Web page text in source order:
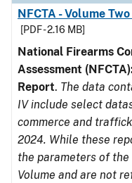
NFCTA - Volume
[PDF - 2.16 MB]
National Firearms
Assessment
Report. The data
IV include select
commerce and
2024. While these
the parameters of
Volume and are not